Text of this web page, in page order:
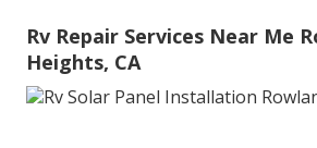
Rv Repair Services Near Me
Heights, CA